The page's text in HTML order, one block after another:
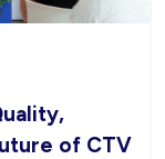
of CTV